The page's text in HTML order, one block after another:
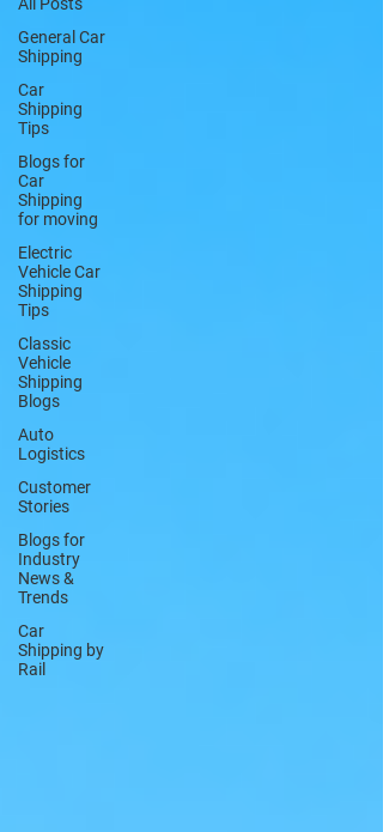
General Car
Shipping
Car
Shipping
Tips
Blogs for
Car
Shipping
for moving
Electric
Vehicle Car
Shipping
Tips
Classic
Vehicle
Shipping
Blogs
Auto
Logistics
Customer
Stories
Blogs for
Industry
News &
Trends
Car
Shipping by
Rail